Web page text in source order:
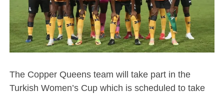
The Copper Queens team will take part in the
Turkish Women’s Cup which is scheduled to take